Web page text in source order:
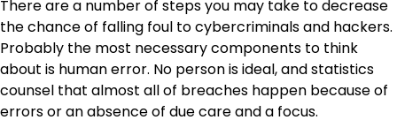
There are a number of steps you may take to decrease
the chance of falling foul to cybercriminals and hackers.
Probably the most necessary components to think
about is human error. No person is ideal, and statistics
counsel that almost all of breaches happen because of
errors or an absence of due care and a focus.